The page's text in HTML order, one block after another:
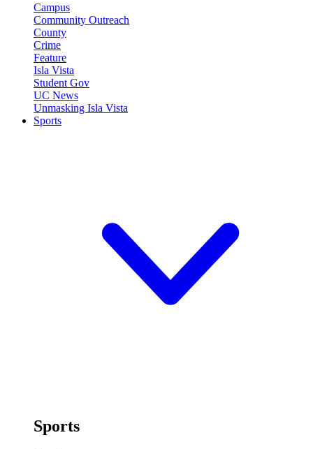
Campus
Community Outreach
County
Crime
Feature
Isla Vista
Student Gov
UC News
Unmasking Isla Vista
Sports
Sports